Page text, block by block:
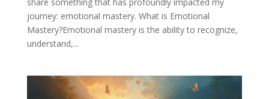
journey: emotional mastery. What is Emotional
Mastery?Emotional mastery is the ability to recognize,
understand,...